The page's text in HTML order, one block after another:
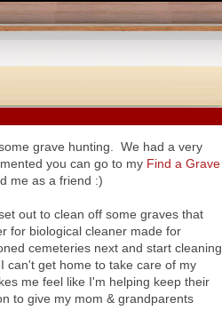
grave hunting. We had a very
you can go to my Find a Grave
me as a friend :)
out to clean off some graves that
for biological cleaner made for
cemeteries next and start cleaning
can't get home to take care of my
me feel like I'm helping keep their
to give my mom & grandparents